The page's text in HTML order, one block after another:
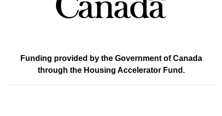
Funding provided by the Government of Canada
through the Housing Accelerator Fund.